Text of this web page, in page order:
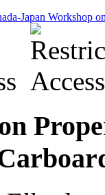
Japan Workshop